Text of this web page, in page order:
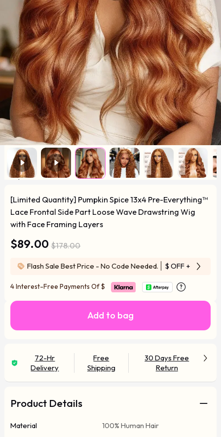
[Limited Quantity] Pumpkin Spice 13x4 Pre-Everything™
Lace Frontal Side Part Loose Wave Drawstring Wig
with Face Framing Layers
$89.00 $178.00
Flash Sale Best Price - No Code Needed. $ OFF + Free
4 Interest-Free Payments Of$
Add to bag
72-Hr
Delivery
Free
Shipping
30 Days Free
Return
Product Details
Material
100% Human Hair